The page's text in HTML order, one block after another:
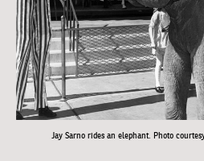
Jay Sarno rides an elephant. Photo